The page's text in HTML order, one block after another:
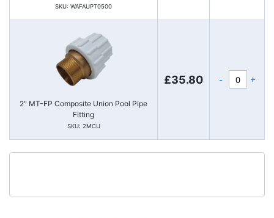
SKU: WAFAUPT0500
2" MT-FP Composite Union Pool Pipe
Fitting
SKU: 2MCU
£35.80 - +